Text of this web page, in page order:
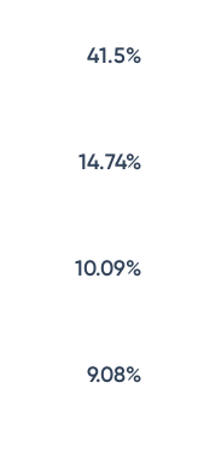
41.5%
14.74%
10.09%
9.08%